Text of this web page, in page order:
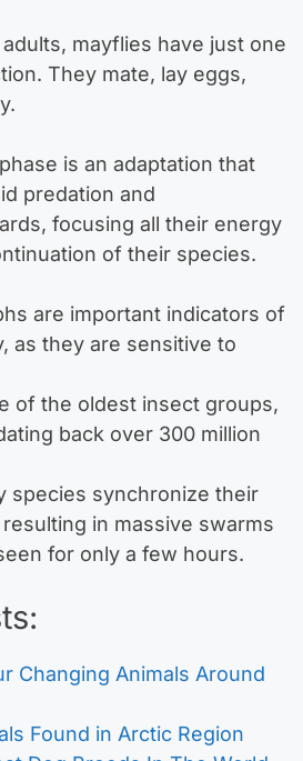
mayflies have just one
They mate, lay eggs,
is an adaptation that
predation and
focusing all their energy
of their species.
are important indicators of
as they are sensitive to
of the oldest insect groups,
back over 300 million
species synchronize their
in massive swarms
for only a few hours.
Changing Animals Around
Found in Arctic Region